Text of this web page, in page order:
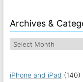
Archives &
iPhone and iPad (140)